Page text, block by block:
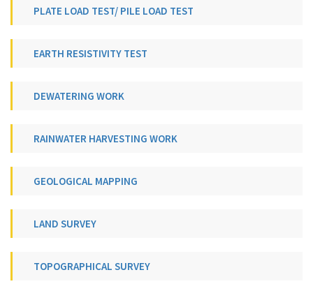
PLATE LOAD TEST/ PILE LOAD TEST
EARTH RESISTIVITY TEST
DEWATERING WORK
RAINWATER HARVESTING WORK
GEOLOGICAL MAPPING
LAND SURVEY
TOPOGRAPHICAL SURVEY